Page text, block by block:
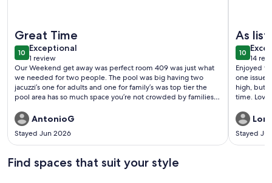
Great Time
1010 out of 10
Exceptional
exceptional
1 review
(1
review)
Our Weekend get away was perfect room 409 was just what
we needed for two people. The pool was big having two
jacuzzi’s one for adults and one for family’s was top tier the
pool area has so much space you’re not crowded by families.
days in advance so that made everything really smooth and
check out was a breeze also all thanks to Criss. Definitely want
to come back and stay in room 409 again.
AntonioG
Stayed Jun 2026
As
1010 out
14
(14
Enjoyed
one issue,
high, but
time.
Stayed
Find spaces that suit your style